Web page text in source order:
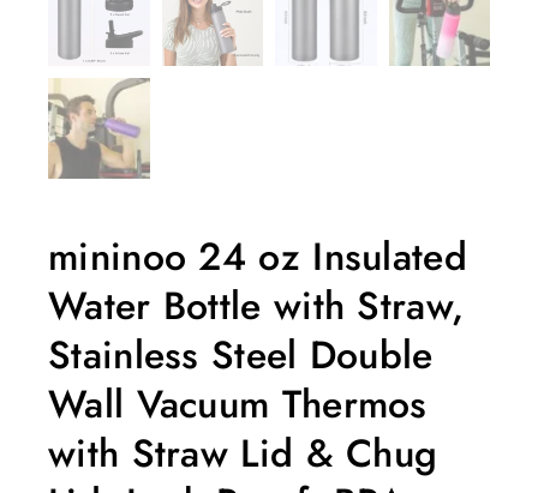
mininoo 24 oz Insulated
Water Bottle with Straw,
Stainless Steel Double
Wall Vacuum Thermos
with Straw Lid & Chug